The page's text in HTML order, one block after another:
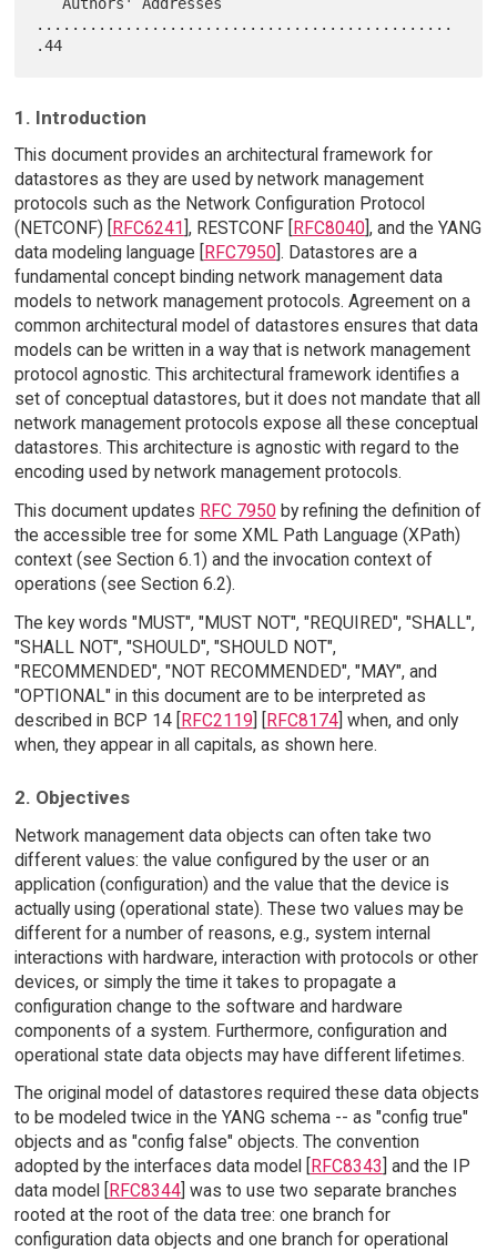
...............................................
1. Introduction
This document provides an architectural framework for
datastores as they are used by network management
protocols such as the Network Configuration Protocol
(NETCONF) [
RFC6241 ], RESTCONF [ RFC8040], and the YANG
data modeling language [
RFC7950]. Datastores are a
fundamental concept binding network management data
models to network management protocols. Agreement on a
common architectural model of datastores ensures that data
models can be written in a way that is network management
protocol agnostic. This architectural framework identifies a
set of conceptual datastores, but it does not mandate that all
network management protocols expose all these conceptual
datastores. This architecture is agnostic with regard to the
encoding used by network management protocols.
This document updates RFC 7950by refining the definition of
the accessible tree for some XML Path Language (XPath)
context (see Section 6.1) and the invocation context of
operations (see Section 6.2).
The key words "MUST", "MUST NOT", "REQUIRED", "SHALL",
"SHALL NOT", "SHOULD", "SHOULD NOT",
"RECOMMENDED", "NOT RECOMMENDED", "MAY", and
"OPTIONAL" in this document are to be interpreted as
described in BCP 14 [RFC2119] [RFC8174] when, and only
when, they appear in all capitals, as shown here.
2. Objectives
Network management data objects can often take two
different values: the value configured by the user or an
application (configuration) and the value that the device is
actually using (operational state). These two values may be
different for a number of reasons, e.g., system internal
interactions with hardware, interaction with protocols or other
devices, or simply the time it takes to propagate a
configuration change to the software and hardware
components of a system. Furthermore, configuration and
operational state data objects may have different lifetimes.
The original model of datastores required these data objects
to be modeled twice in the YANG schema -- as "config true"
objects and as "config false" objects. The convention
adopted by the interfaces data model [
RFC8343 ] and the IP
data model [
RFC8344] was to use two separate branches
rooted at the root of the data tree: one branch for
configuration data objects and one branch for operational